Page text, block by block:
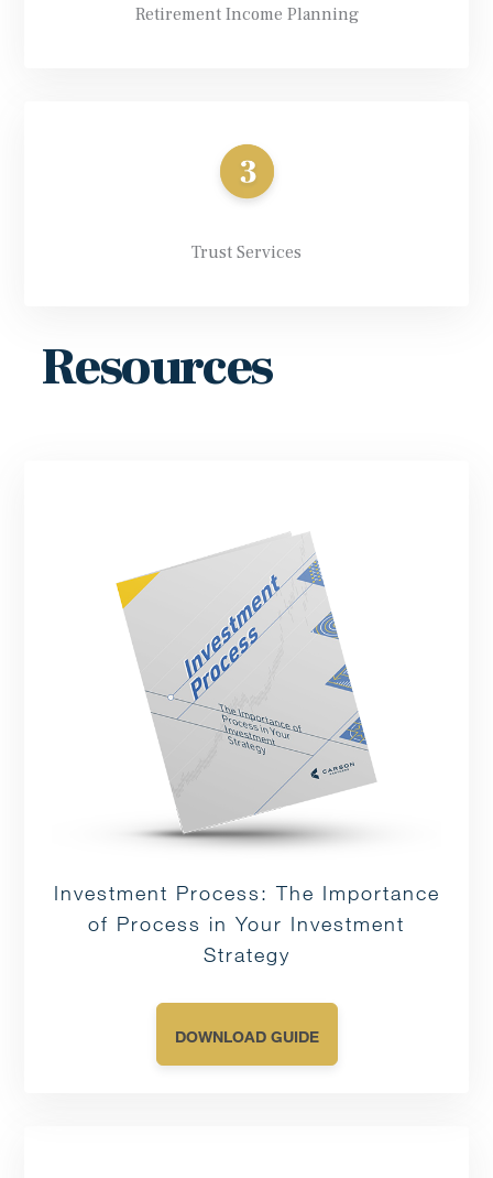
Retirement Income Planning
Trust Services
Resources
Investment Process: The Importance
of Process in Your Investment
Strategy
DOWNLOAD GUIDE